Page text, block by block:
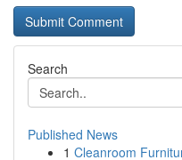
Search
Published News
1 Cleanroom